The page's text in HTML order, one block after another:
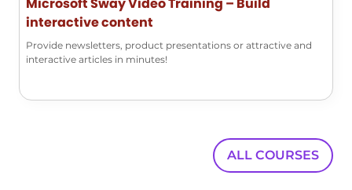
Swayportal?
Yes, the Swayportal allows you to create a
new Sway in addition to accessing your
previously created presentations.
In a Sway, you can include various types
of content such as text, images, videos,
interactive content
Provide newsletters, product presentations or attractive and
interactive articles in minutes!
ALL COURSES